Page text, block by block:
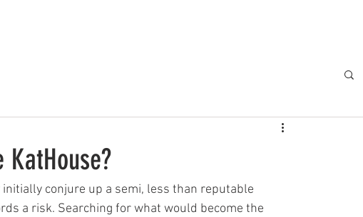
initially conjure up a semi, less than reputable
a risk. Searching for what would become the